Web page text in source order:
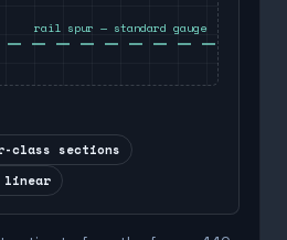
rail spur — standard gauge
class sections
linear